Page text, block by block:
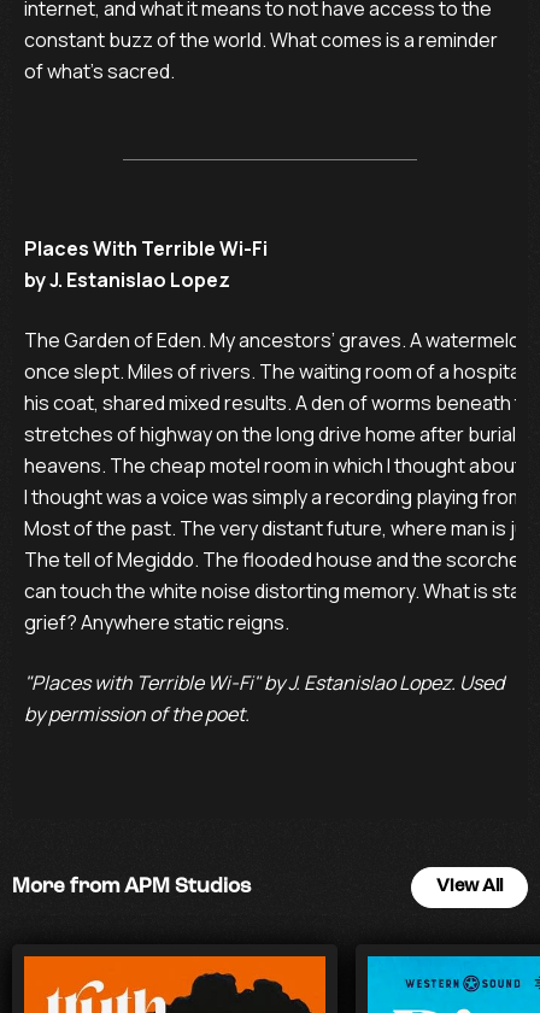
internet, and what it means to not have access to the
constant buzz of the world. What comes is a reminder
of what’s sacred.
Places With Terrible Wi-Fi
by J. Estanislao Lopez
The Garden of Eden. My ancestors’ graves. A
once slept. Miles of rivers. The waiting room of a hospital
his coat, shared mixed results. A den of worms beneath
stretches of highway on the long drive home after burial.
heavens. The cheap motel room in which I thought about
I thought was a voice was simply a recording playing
Most of the past. The very distant future, where man is
The tell of Megiddo. The flooded house and the
can touch the white noise distorting memory. What is
grief? Anywhere static reigns.
"Places with Terrible Wi-Fi" by J. Estanislao Lopez. Used
by permission of the poet.
More from APM Studios View All